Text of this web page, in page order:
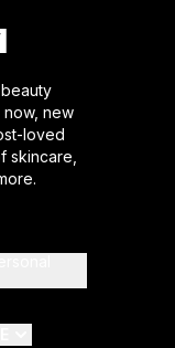
new
loved
skincare,